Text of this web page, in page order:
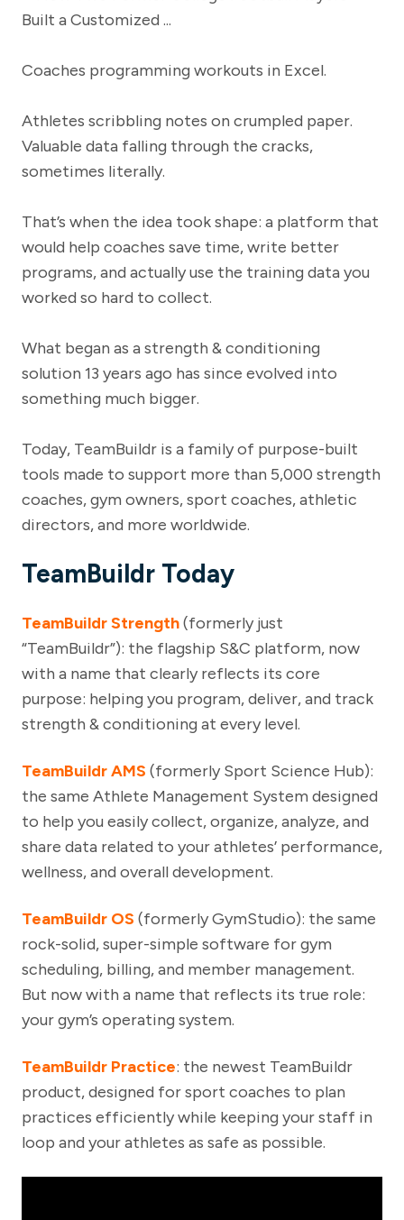
Coaches programming workouts in Excel.
Athletes scribbling notes on crumpled paper.
Valuable data falling through the cracks,
sometimes literally.
That’s when the idea took shape: a platform that
would help coaches save time, write better
programs, and actually use the training data you
worked so hard to collect.
What began as a strength & conditioning
solution 13 years ago has since evolved into
something much bigger.
Today, TeamBuildr is a family of purpose-built
tools made to support more than 5,000 strength
coaches, gym owners, sport coaches, athletic
directors, and more worldwide.
TeamBuildr Today
TeamBuildr Strength(formerly just
“TeamBuildr”): the flagship S&C platform, now
with a name that clearly reflects its core
purpose: helping you program, deliver, and track
strength & conditioning at every level.
TeamBuildr AMS (formerly Sport Science Hub):
the same Athlete Management System designed
to help you easily collect, organize, analyze, and
share data related to your athletes’ performance,
wellness, and overall development.
TeamBuildr OS (formerly GymStudio): the same
rock-solid, super-simple software for gym
scheduling, billing, and member management.
But now with a name that reflects its true role:
your gym’s operating system.
TeamBuildr Practice: the newest TeamBuildr
product, designed for sport coaches to plan
practices efficiently while keeping your staff in
loop and your athletes as safe as possible.